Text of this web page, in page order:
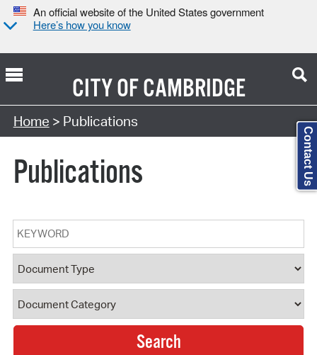
An official website of the United States government
Here’s how you know
CITY OFCAMBRIDGE
Search Type:
Home > Publications
Publications
Keyword
Document Type
Document Category
Contact Us